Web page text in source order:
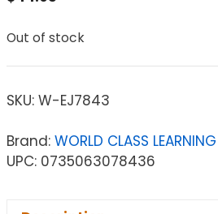
Out of stock
SKU: W-EJ7843
Brand: WORLD CLASS
UPC: 0735063078436